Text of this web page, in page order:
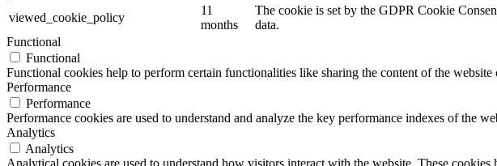
viewed_cookie_policy
11
months
The cookie is set by the GDPR Cookie
data.
Functional
Functional
Functional cookies help to perform certain functionalities like sharing the content of the
Performance
Performance
Performance cookies are used to understand and analyze the key performance indexes of the
Analytics
Analytics
Analytical cookies are used to understand how visitors interact with the website. These